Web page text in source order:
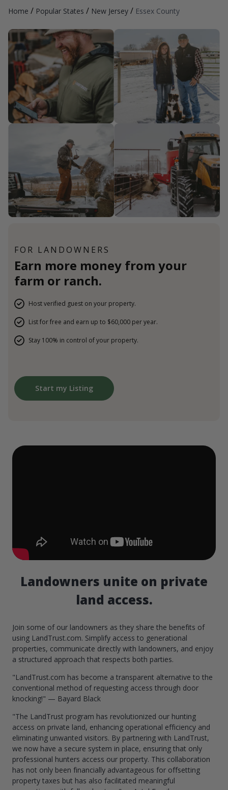
Home / Popular States / New Jersey / Essex County
FOR LANDOWNERS
Earn more money from your
farm or ranch.
Host verified guest on your property.
List for free and earn up to $60,000 per year.
Stay 100% in control of your property.
Start my Listing
Landowners unite on private
land access.
Join some of our landowners as they share the benefits of
using LandTrust.com. Simplify access to generational
properties, communicate directly with landowners, and enjoy
a structured approach that respects both parties.
"LandTrust.com has become a transparent alternative to the
conventional method of requesting access through door
knocking!" — Bayard Black
"The LandTrust program has revolutionized our hunting
access on private land, enhancing operational efficiency and
eliminating unwanted visitors. By partnering with LandTrust,
we now have a secure system in place, ensuring that only
professional hunters access our property. This collaboration
has not only been financially advantageous for offsetting
property taxes but has also facilitated meaningful